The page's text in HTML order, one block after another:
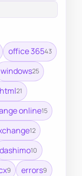
office 36543
windows25
21
online15
12
dashimo10
9 errors9